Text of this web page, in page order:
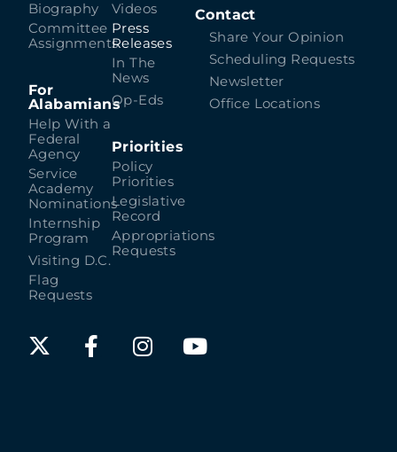
Biography
Committee
Assignments
For
Alabamians
Help With a
Federal
Agency
Service
Academy
Nominations
Internship
Program
Visiting D.C.
Flag
Requests
Videos
Press
Releases
In The
News
Op-Eds
Priorities
Policy
Priorities
Legislative
Record
Appropriations
Requests
Contact
Share Your Opinion
Scheduling Requests
Newsletter
Office Locations